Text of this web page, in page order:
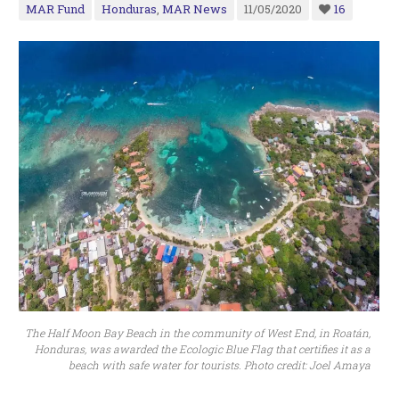
MAR Fund Honduras,MAR News 11/05/2020 16
The Half Moon Bay Beach in the community of West End, in Roatán,
Honduras, was awarded the Ecologic Blue Flag that certifies it as a
beach with safe water for tourists. Photo credit: Joel Amaya